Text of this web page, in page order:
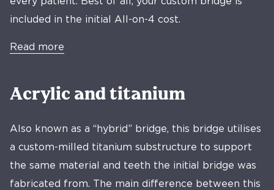
included in the initial All-on-4 cost.
Read more
Acrylic and titanium
Also known as a “hybrid” bridge, this bridge utilises
a custom-milled titanium substructure to support
the same material and teeth the initial bridge was
fabricated from. The main difference between this